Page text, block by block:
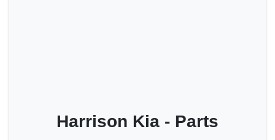
Harrison Kia - Parts